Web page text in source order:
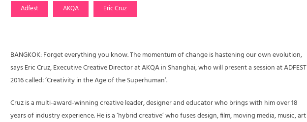
Adfest AKQA Eric Cruz
BANGKOK: Forget everything you know. The momentum of change is hastening our own evolution,
says Eric Cruz, Executive Creative Director at AKQA in Shanghai, who will present a session at ADFEST
2016 called: ‘Creativity in the Age of the Superhuman’.
Cruz is a multi-award-winning creative leader, designer and educator who brings with him over 18
years of industry experience. He is a ‘hybrid creative’ who fuses design, film, moving media, music, art